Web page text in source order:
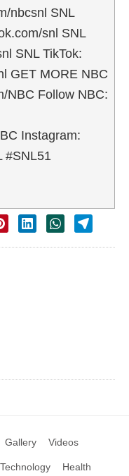
nbcsnl SNL
snl SNL
SNL TikTok:
GET MORE NBC
NBC Follow NBC:
Instagram:
#SNL51
Gallery Videos
Technology Health